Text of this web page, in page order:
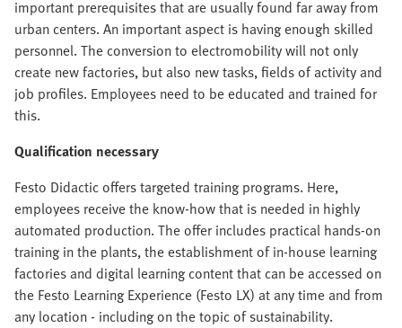
important prerequisites that are usually found far away from
urban centers. An important aspect is having enough skilled
personnel. The conversion to electromobility will not only
create new factories, but also new tasks, fields of activity and
job profiles. Employees need to be educated and trained for
this.
Qualification necessary
Festo Didactic offers targeted training programs. Here,
employees receive the know-how that is needed in highly
automated production. The offer includes practical hands-on
training in the plants, the establishment of in-house learning
factories and digital learning content that can be accessed on
the Festo Learning Experience (Festo LX) at any time and from
any location - including on the topic of sustainability.